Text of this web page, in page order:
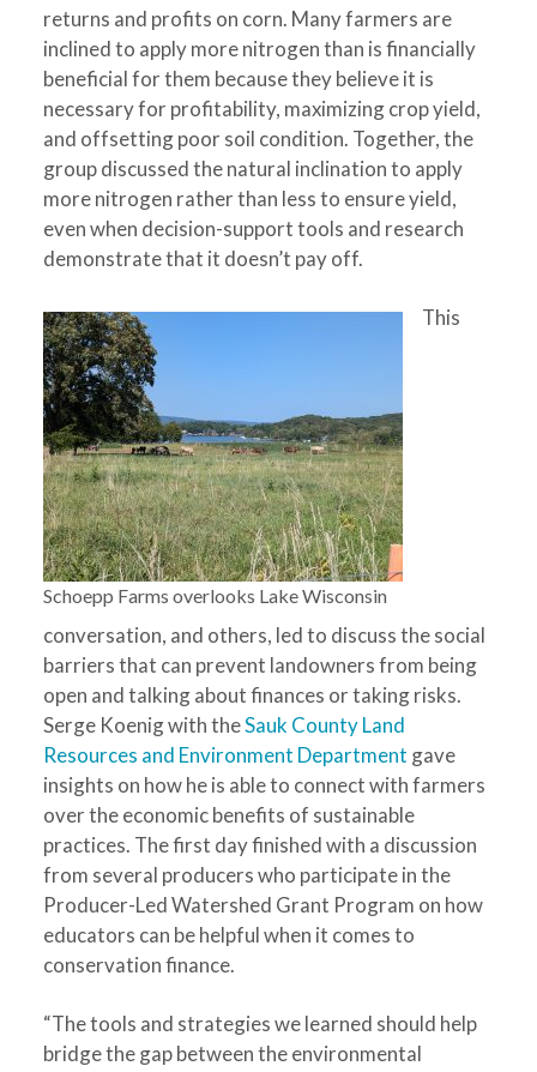
returns and profits on corn. Many farmers are
inclined to apply more nitrogen than is financially
beneficial for them because they believe it is
necessary for profitability, maximizing crop yield,
and offsetting poor soil condition. Together, the
group discussed the natural inclination to apply
more nitrogen rather than less to ensure yield,
even when decision-support tools and research
demonstrate that it doesn’t pay off.
Schoepp Farms overlooks Lake Wisconsin
This
conversation, and others, led to discuss the social
barriers that can prevent landowners from being
open and talking about finances or taking risks.
Serge Koenig with theSauk County Land
Resources and Environment Department gave
insights on how he is able to connect with farmers
over the economic benefits of sustainable
practices. The first day finished with a discussion
from several producers who participate in the
Producer-Led Watershed Grant Program on how
educators can be helpful when it comes to
conservation finance.
“The tools and strategies we learned should help
bridge the gap between the environmental